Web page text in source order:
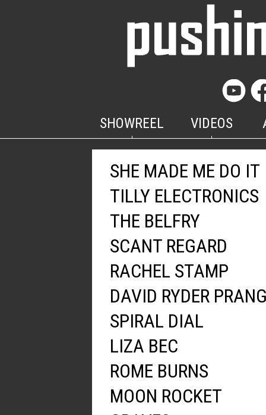
SHOWREEL VIDEOS
SHE MADE ME DO IT
TILLY ELECTRONICS
THE BELFRY
SCANT REGARD
RACHEL STAMP
DAVID RYDER
SPIRAL DIAL
LIZA BEC
ROME BURNS
MOON ROCKET